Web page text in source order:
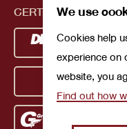
We use
Cookies help
experience on
website, you
Find out how
CERTIFICATIONS